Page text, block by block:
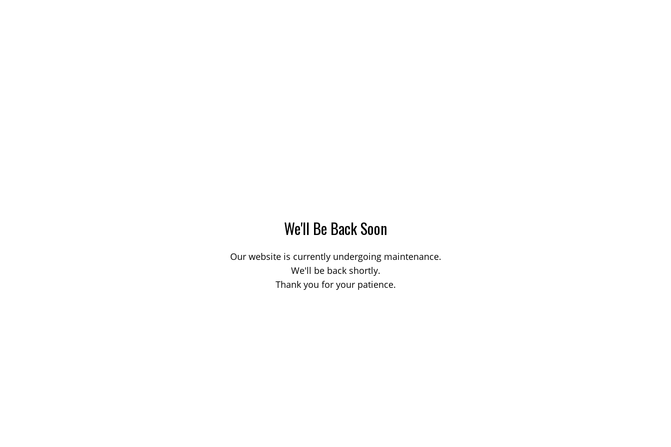
We'll Be Back Soon
Our website is currently undergoing maintenance.
We'll be back shortly.
Thank you for your patience.